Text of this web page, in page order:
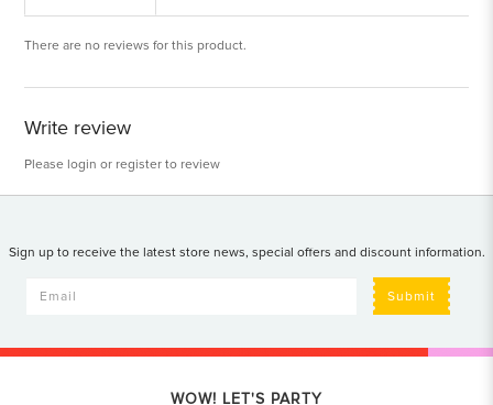
There are no reviews for this product.
Write review
Please login or register to review
Sign up to receive the latest store news, special offers and discount information.
Submit
WOW! LET'S PARTY